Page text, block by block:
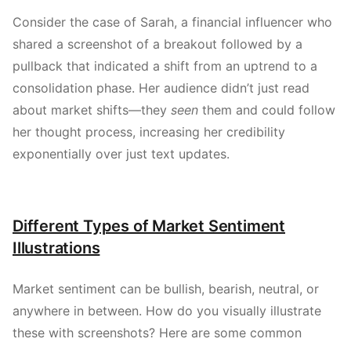
Consider the case of Sarah, a financial influencer who
shared a screenshot of a breakout followed by a
pullback that indicated a shift from an uptrend to a
consolidation phase. Her audience didn’t just read
about market shifts—they seen them and could follow
her thought process, increasing her credibility
exponentially over just text updates.
Different Types of Market Sentiment
Illustrations
Market sentiment can be bullish, bearish, neutral, or
anywhere in between. How do you visually illustrate
these with screenshots? Here are some common